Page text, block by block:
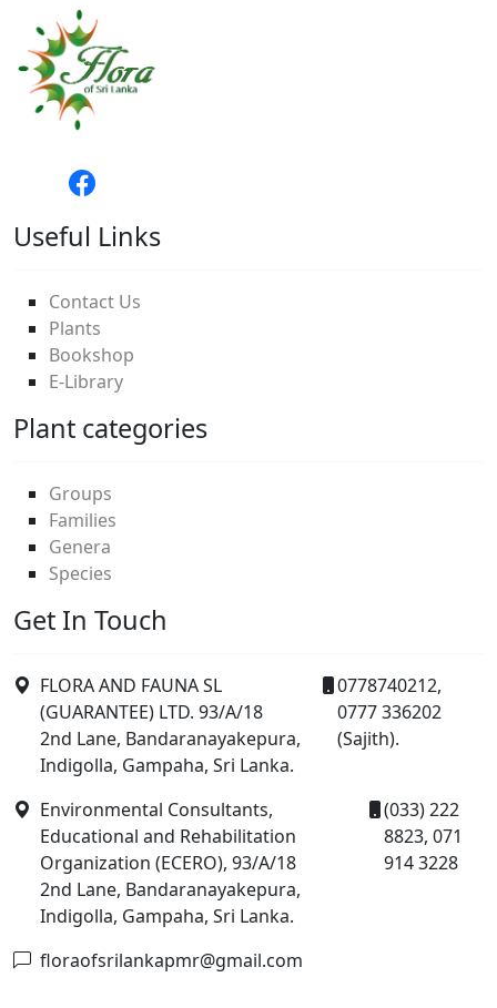
Useful Links
Contact Us
Plants
Bookshop
E-Library
Plant categories
Groups
Families
Genera
Species
Get In Touch
FLORA AND FAUNA SL
(GUARANTEE) LTD. 93/A/18
2nd Lane, Bandaranayakepura,
Indigolla, Gampaha, Sri Lanka.
0778740212,
0777 336202
(Sajith).
Environmental Consultants,
Educational and Rehabilitation
Organization (ECERO), 93/A/18
2nd Lane, Bandaranayakepura,
Indigolla, Gampaha, Sri Lanka.
(033) 222
8823, 071
914 3228
floraofsrilankapmr@gmail.com